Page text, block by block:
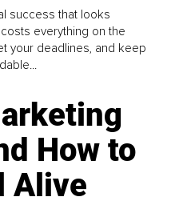
success that looks
everything on the
your deadlines, and keep
How to
Alive